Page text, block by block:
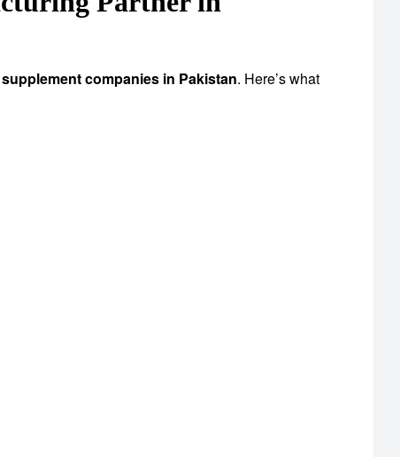
companies in Pakistan. Here’s what